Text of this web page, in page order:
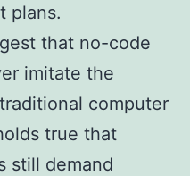
plans.
that no-code
imitate the
computer
true that
still demand